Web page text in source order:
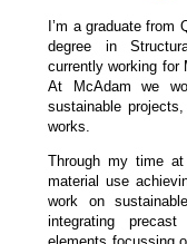
I’m a graduate
degree in
currently working for
At McAdam we
sustainable
works.
Through my time
material use
work on
integrating